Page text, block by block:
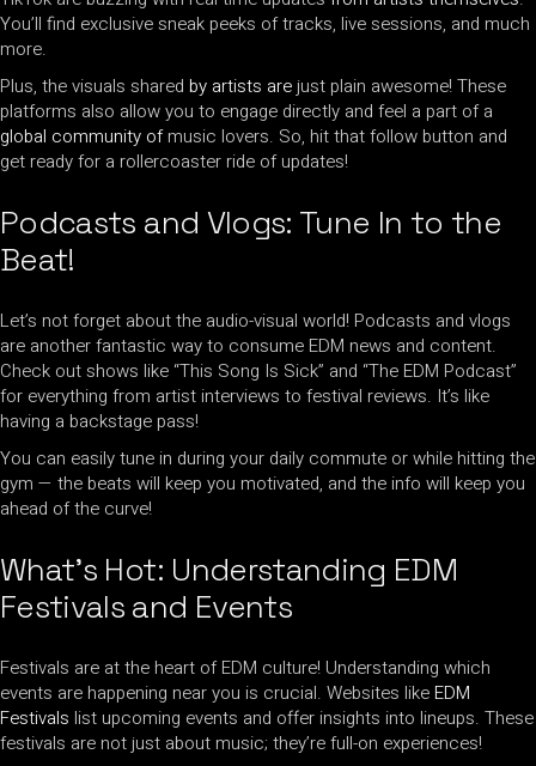
You’ll find exclusive sneak peeks of tracks, live sessions, and much
more.
Plus, the visuals shared by artists are just plain awesome! These
platforms also allow you to engage directly and feel a part of a
global community ofmusic lovers. So, hit that follow button and
get ready for a rollercoaster ride of updates!
Podcasts and Vlogs: Tune In to the
Beat!
Let’s not forget about the audio-visual world! Podcasts and vlogs
are another fantastic way to consume EDM news and content.
Check out shows like “This Song Is Sick” and “The EDM Podcast”
for everything from artist interviews to festival reviews. It’s like
having a backstage pass!
You can easily tune in during your daily commute or while hitting the
gym — the beats will keep you motivated, and the info will keep you
ahead of the curve!
What’s Hot: Understanding EDM
Festivals and Events
Festivals are at the heart of EDM culture! Understanding which
events are happening near you is crucial. Websites like EDM
Festivals list upcoming events and offer insights into lineups. These
festivals are not just about music; they’re full-on experiences!